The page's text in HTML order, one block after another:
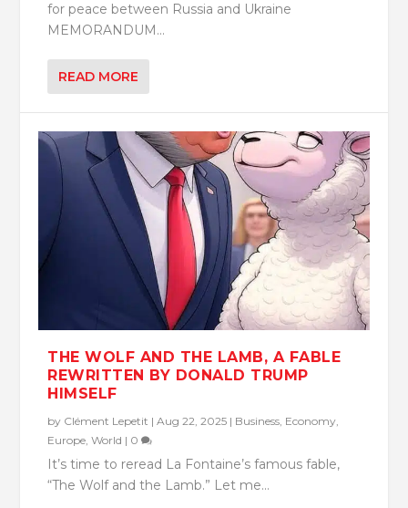
for peace between Russia and Ukraine
MEMORANDUM...
READ MORE
THE WOLF AND THE LAMB, A FABLE
REWRITTEN BY DONALD TRUMP
HIMSELF
by Clément Lepetit |Aug 22, 2025 | Business Economy
Europe ,World | 0
It’s time to reread La Fontaine’s famous fable,
“The Wolf and the Lamb.” Let me...